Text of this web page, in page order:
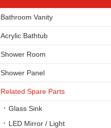
Bathroom Vanity
Acrylic Bathtub
Shower Room
Shower Panel
Related Spare Parts
Glass Sink
LED Mirror / Light